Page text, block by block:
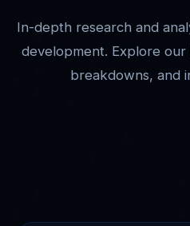
In-depth research and
development. Explore
breakdowns, and